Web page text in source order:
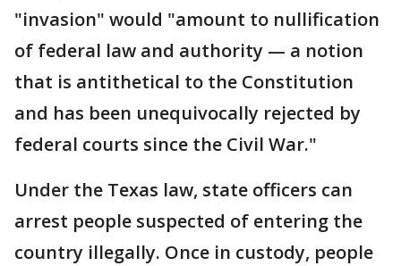
"invasion" would "amount to nullification
of federal law and authority — a notion
that is antithetical to the Constitution
and has been unequivocally rejected by
federal courts since the Civil War."
Under the Texas law, state officers can
arrest people suspected of entering the
country illegally. Once in custody, people